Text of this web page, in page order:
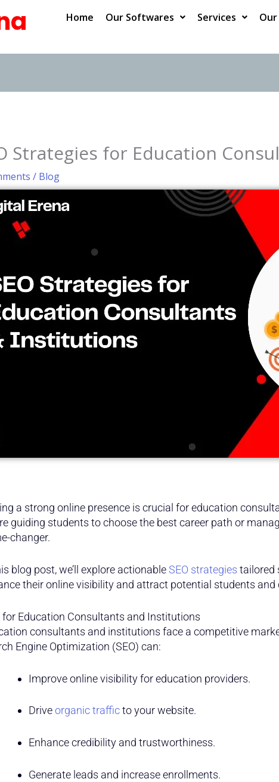
Home Our Softwares Services
Strategies for Education
/ Blog
a strong online presence is crucial for education
guiding students to choose the best career path or
changer.
blog post, we’ll explore actionableSEO strategies tailored
their online visibility and attract potential students and
for Education Consultants and Institutions
consultants and institutions face a competitive
Engine Optimization (SEO) can:
Improve online visibility for education providers.
Driveorganic trafficto your website.
Enhance credibility and trustworthiness.
Generate leads and increase enrollments.